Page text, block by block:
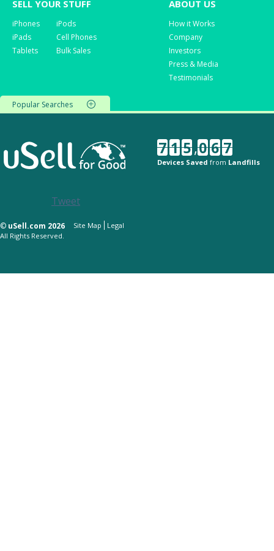
SELL YOUR STUFF
iPhones
iPads
Tablets
iPods
Cell Phones
Bulk Sales
ABOUT US
How it Works
Company
Investors
Press & Media
Testimonials
Popular Searches
7 1 5,0 6 7
Devices Saved from Landfills
Tweet
© uSell.com 2026 Site Map
Legal
All Rights Reserved.